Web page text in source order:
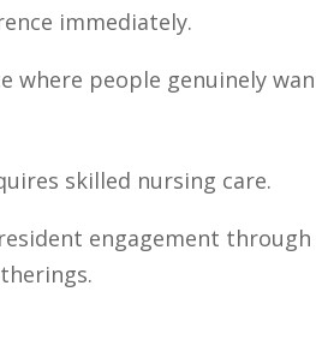
immediately.
where people genuinely
skilled nursing care.
engagement